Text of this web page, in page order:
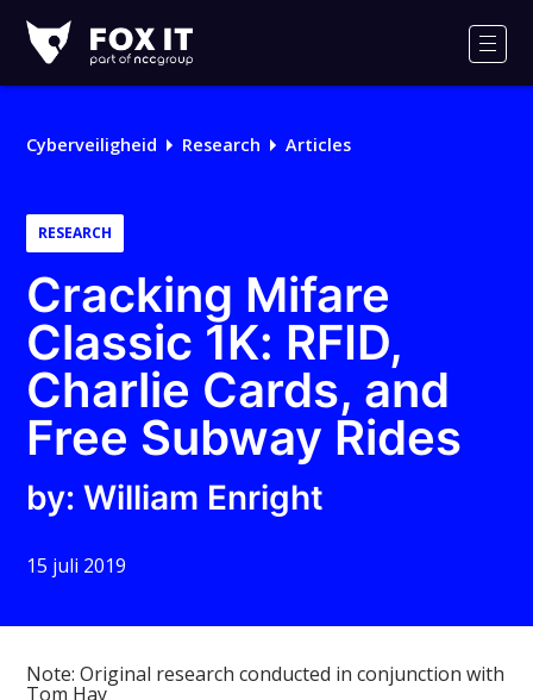
IT
Cyberveiligheid Research Articles
RESEARCH
Cracking Mifare
Classic 1K: RFID,
Charlie Cards, and
Free Subway Rides
by: William Enright
15 juli 2019
Note: Original research conducted in conjunction with
Tom Hay